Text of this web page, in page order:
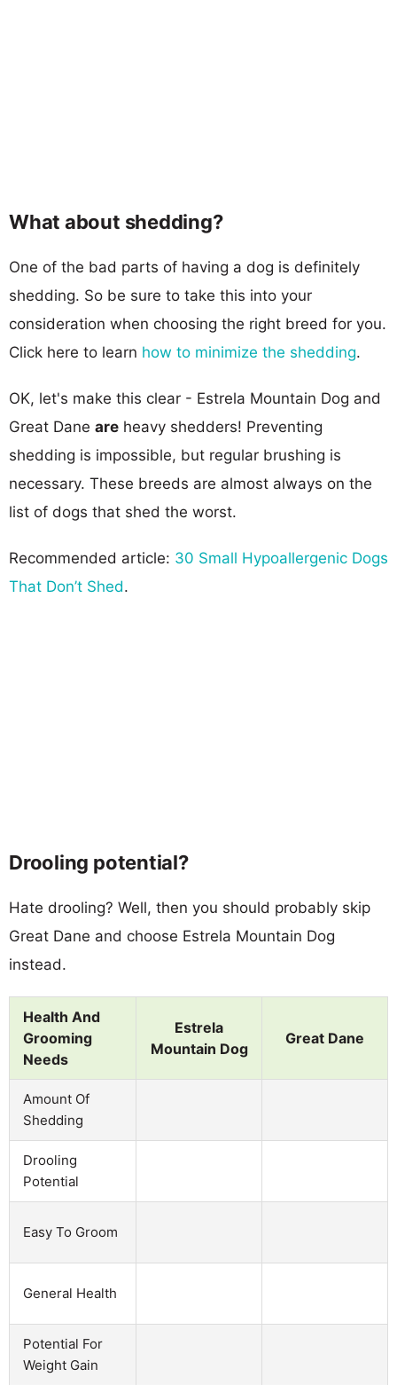
What about shedding?
One of the bad parts of having a dog is definitely
shedding. So be sure to take this into your
consideration when choosing the right breed for you.
Click here to learn how to minimize the shedding.
OK, let's make this clear - Estrela Mountain Dog and
Great Dane are heavy shedders! Preventing
shedding is impossible, but regular brushing is
necessary. These breeds are almost always on the
list of dogs that shed the worst.
Recommended article: 30 Small Hypoallergenic Dogs
That Don’t Shed.
Drooling potential?
Hate drooling? Well, then you should probably skip
Great Dane and choose Estrela Mountain Dog
instead.
Health And
Grooming
Needs
Estrela
Mountain Dog
Great Dane
Amount Of
Shedding
Drooling
Potential
Easy To Groom
General Health
Potential For
Weight Gain